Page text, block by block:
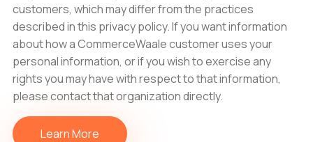
customers, which may differ from the practices
described in this privacy policy. If you want information
about how a CommerceWaale customer uses your
personal information, or if you wish to exercise any
rights you may have with respect to that information,
please contact that organization directly.
Learn More